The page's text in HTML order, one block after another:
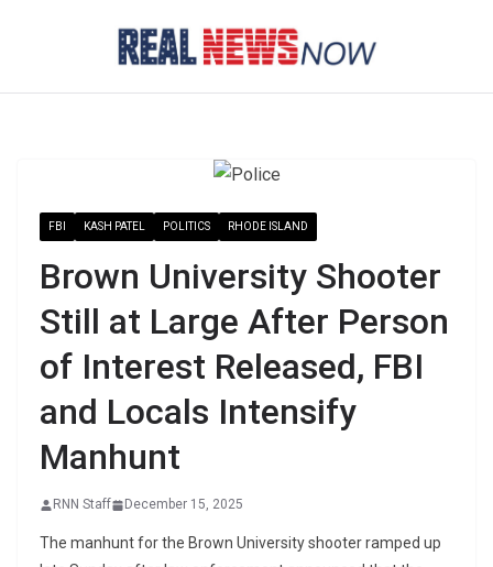
FBI KASH PATEL POLITICS RHODE ISLAND
Brown University Shooter
Still at Large After Person
of Interest Released, FBI
and Locals Intensify
Manhunt
RNN Staff December 15, 2025
The manhunt for the Brown University shooter ramped up